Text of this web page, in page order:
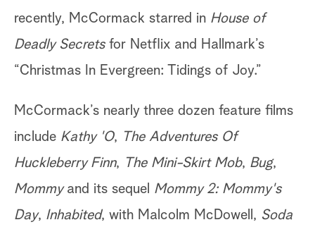
recently, McCormack starred in House of
Deadly Secretsfor Netflix and Hallmark’s
“Christmas In Evergreen: Tidings of Joy.”
McCormack’s nearly three dozen feature films
include Kathy 'O, The Adventures Of
Huckleberry Finn, The Mini-Skirt Mob, Bug,
Mommy and its sequel Mommy 2: Mommy's
Day, Inhabited, with Malcolm McDowell, Soda